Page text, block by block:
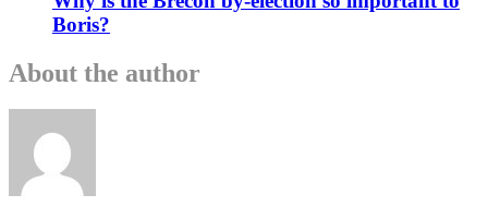
Boris?
About the author